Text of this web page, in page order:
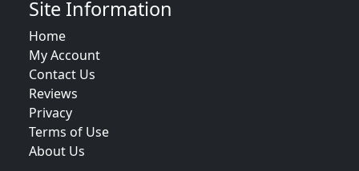
Site Information
Home
My Account
Contact Us
Reviews
Privacy
Terms of Use
About Us